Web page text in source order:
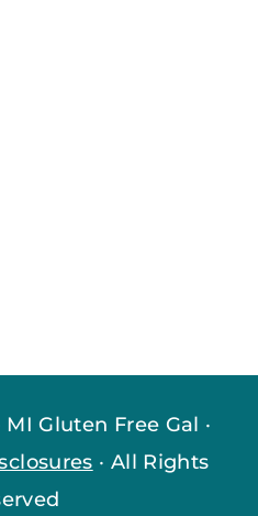
Gluten Free Gal ·
· All Rights